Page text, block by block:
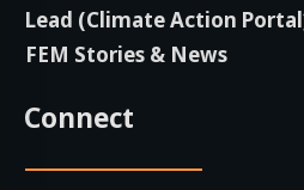
Lead (Climate Action Portal
FEM Stories & News
Connect